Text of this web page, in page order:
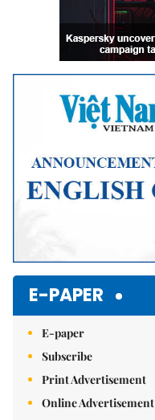
E-PAPER
E-paper
Subscribe
Print Advertisement
Online Advertisement